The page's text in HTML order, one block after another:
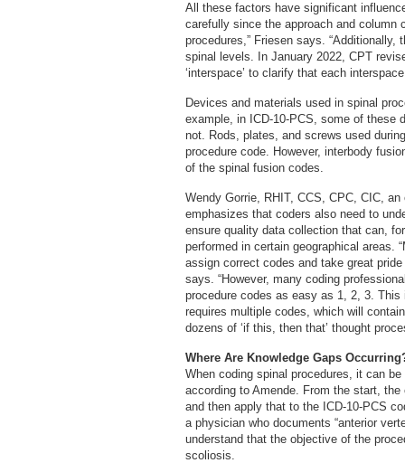
All these factors have significant
carefully since the approach and column
procedures,” Friesen says.
spinal levels. In January 2022, CPT
‘interspace’ to clarify that each
Devices and materials used in spinal
example, in ICD-10-PCS, some of these
not. Rods, plates, and screws used
procedure code. However, interbody
of the spinal fusion codes.
Wendy Gorrie, RHIT, CCS, CPC, CIC,
emphasizes that coders also need to
ensure quality data collection that can,
performed in certain geographical areas.
assign correct codes and take great
says. “However, many coding
procedure codes as easy as 1, 2, 3.
requires multiple codes, which will
dozens of ‘if this, then that’ thought
Where Are Knowledge Gaps
When coding spinal procedures, it can
according to Amende. From the start,
and then apply that to the ICD-10-PCS
a physician who documents “anterior
understand that the objective of the
scoliosis.